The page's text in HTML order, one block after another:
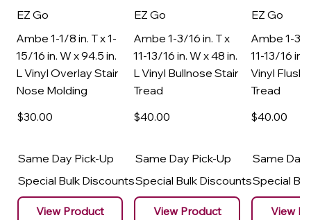
EZ Go
Ambe 1-1/8 in. T x 1-
15/16 in. W x 94.5 in.
L Vinyl Overlay Stair
Nose Molding
$30.00
Same Day Pick-Up
Special Bulk Discounts
View Product
EZ Go
Ambe 1-3/16 in. T x
11-13/16 in. W x 48 in.
L Vinyl Bullnose Stair
Tread
$40.00
Same Day Pick-Up
Special Bulk Discounts
View Product
EZ Go
Ambe 1-3/
11-13/16 in.
Vinyl Flush
Tread
$40.00
Same Day
Special
View